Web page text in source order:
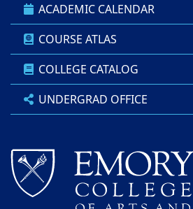
ACADEMIC CALENDAR
COURSE ATLAS
COLLEGE CATALOG
UNDERGRAD OFFICE